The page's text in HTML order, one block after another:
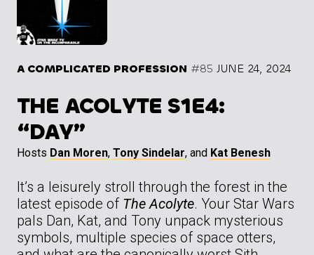
A COMPLICATED PROFESSION #85 JUNE 24, 2024
THE ACOLYTE S1E4:
“DAY”
Hosts Dan Moren, Tony Sindelar, and Kat Benesh
It’s a leisurely stroll through the forest in the
latest episode of The Acolyte. Your Star Wars
pals Dan, Kat, and Tony unpack mysterious
symbols, multiple species of space otters,